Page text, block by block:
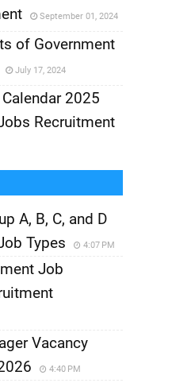
September 01, 2024
of Government
July 17, 2024
2025
Recruitment
A, B, C, and D
Types
4:07 PM
Job
Vacancy
4:40 PM